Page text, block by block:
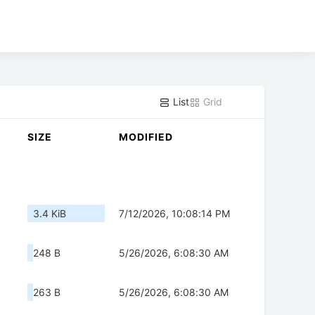
List Grid
SIZE MODIFIED
3.4 KiB 7/12/2026, 10:08:14 PM
248 B 5/26/2026, 6:08:30 AM
263 B 5/26/2026, 6:08:30 AM